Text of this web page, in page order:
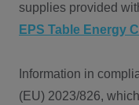
supplies provided
EPS Table Energy
Information in
(EU) 2023/826,